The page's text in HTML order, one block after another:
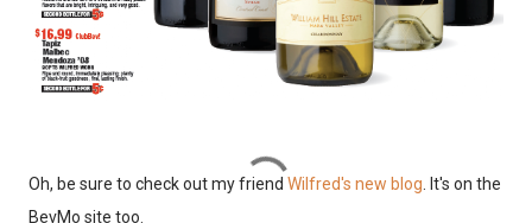
Oh, be sure to check out my friend Wilfred's new blog . It's on the
BevMo site too.